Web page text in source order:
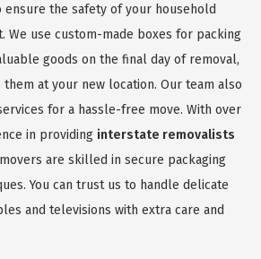
ensure the safety of your household
We use custom-made boxes for packing
goods on the final day of removal,
at your new location. Our team also
for a hassle-free move. With over
in providing interstate removalists
are skilled in secure packaging
You can trust us to handle delicate
and televisions with extra care and